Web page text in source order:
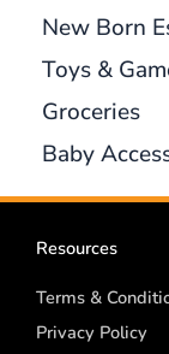
New Born
Toys &
Groceries
Baby
Resources
Terms &
Privacy Policy